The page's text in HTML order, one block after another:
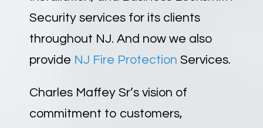
Security services for its clients
throughout NJ. And now we also
provide NJ Fire Protection Services.
Charles Maffey Sr’s vision of
commitment to customers,